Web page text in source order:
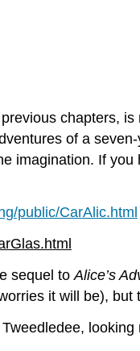
chapters,
of a
imagination. If
public/CarAlic.html
sequel to Alice’s
it will be),